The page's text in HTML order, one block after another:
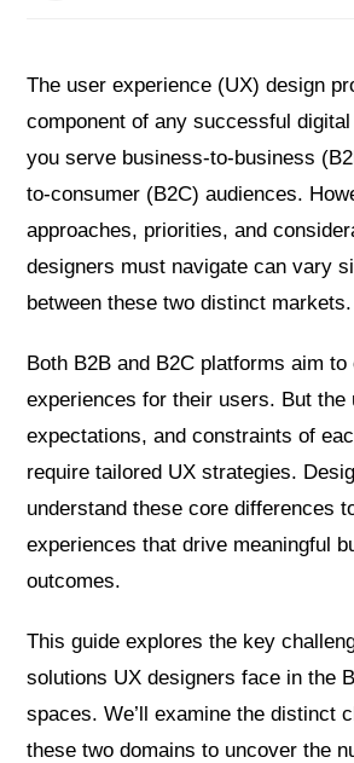
The user experience (UX) design
component of any successful
you serve business-to-business
to-consumer (B2C) audiences.
approaches, priorities, and
designers must navigate can vary
between these two distinct markets.
Both B2B and B2C platforms aim to
experiences for their users. But the
expectations, and constraints of
require tailored UX strategies.
understand these core differences
experiences that drive meaningful
outcomes.
This guide explores the key
solutions UX designers face in the
spaces. We’ll examine the distinct
these two domains to uncover the